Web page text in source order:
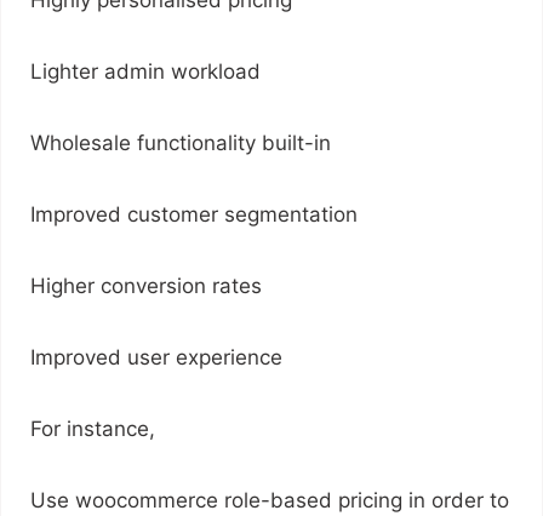
Lighter admin workload
Wholesale functionality built-in
Improved customer segmentation
Higher conversion rates
Improved user experience
For instance,
Use woocommerce role-based pricing in order to